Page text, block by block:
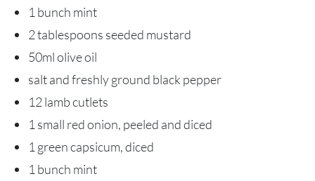
1 bunch mint
2 tablespoons seeded mustard
50ml olive oil
salt and freshly ground black pepper
12 lamb cutlets
1 small red onion, peeled and diced
1 green capsicum, diced
1 bunch mint